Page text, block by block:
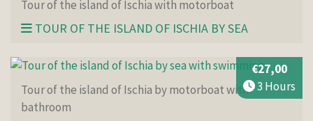
Tour of the island of Ischia with motorboat
TOUR OF THE ISLAND OF ISCHIA BY SEA
Tour of the island of Ischia by motorboat with
bathroom
€27,00
3 Hours